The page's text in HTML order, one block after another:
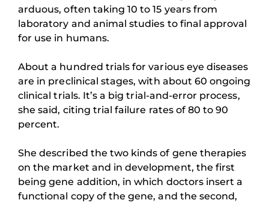
arduous, often taking 10 to 15 years from
laboratory and animal studies to final approval
for use in humans.
About a hundred trials for various eye diseases
are in preclinical stages, with about 60 ongoing
clinical trials. It’s a big trial-and-error process,
she said, citing trial failure rates of 80 to 90
percent.
She described the two kinds of gene therapies
on the market and in development, the first
being gene addition, in which doctors insert a
functional copy of the gene, and the second,